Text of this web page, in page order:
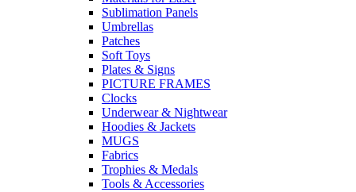
Sublimation Panels
Umbrellas
Patches
Soft Toys
Plates & Signs
PICTURE FRAMES
Clocks
Underwear & Nightwear
Hoodies & Jackets
MUGS
Fabrics
Trophies & Medals
Tools & Accessories